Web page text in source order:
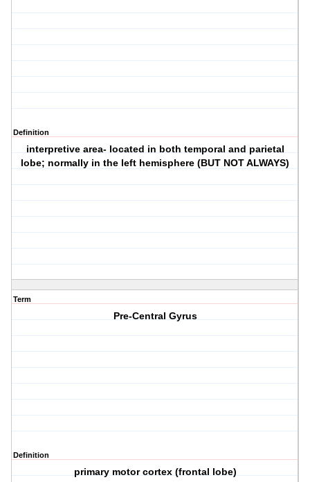
Definition
interpretive area- located in both temporal and parietal
lobe; normally in the left hemisphere (BUT NOT ALWAYS)
Term
Pre-Central Gyrus
Definition
primary motor cortex (frontal lobe)